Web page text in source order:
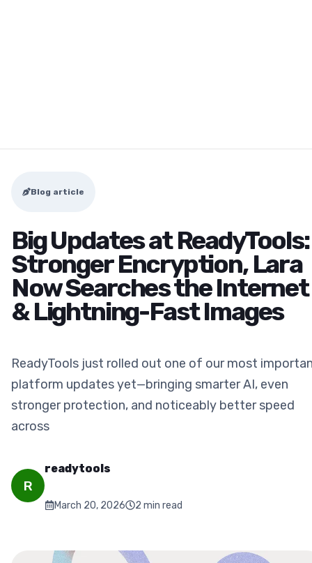
Blog article
Big Updates at ReadyTools:
Stronger Encryption, Lara
Now Searches the Internet
& Lightning-Fast Images
ReadyTools just rolled out one of our most
platform updates yet—bringing smarter AI, even
stronger protection, and noticeably better speed
across
R
readytools
March 20, 2026 2 min read